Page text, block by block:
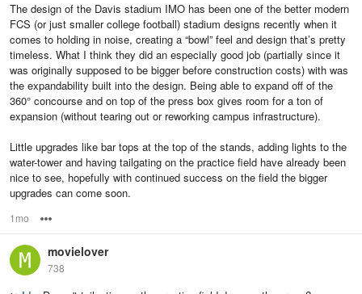
The design of the Davis stadium IMO has been one of the better modern
FCS (or just smaller college football) stadium designs recently when it
comes to holding in noise, creating a “bowl” feel and design that’s pretty
timeless. What I think they did an especially good job (partially since it
was originally supposed to be bigger before construction costs) with was
the expandability built into the design. Being able to expand off of the
360° concourse and on top of the press box gives room for a ton of
expansion (without tearing out or reworking campus infrastructure).
Little upgrades like bar tops at the top of the stands, adding lights to the
water-tower and having tailgating on the practice field have already been
nice to see, hopefully with continued success on the field the bigger
upgrades can come soon.
1mo
movielover
738